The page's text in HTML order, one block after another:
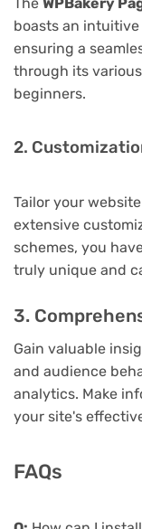
boasts an
ensuring a
through its
beginners.
2.
Tailor your
extensive
schemes, you
truly unique and
3.
Gain valuable
and audience
analytics. Make
your site's
FAQs